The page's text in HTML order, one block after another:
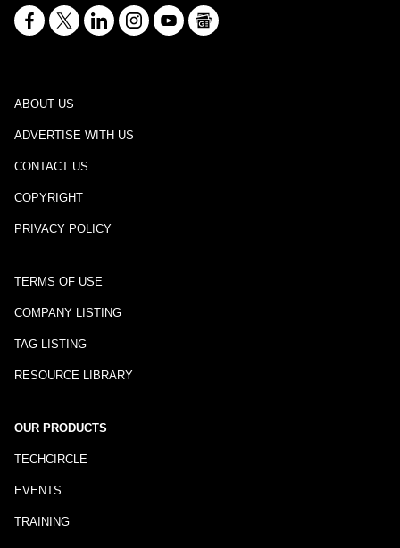
ABOUT US
ADVERTISE WITH US
CONTACT US
COPYRIGHT
PRIVACY POLICY
TERMS OF USE
COMPANY LISTING
TAG LISTING
RESOURCE LIBRARY
OUR PRODUCTS
TECHCIRCLE
EVENTS
TRAINING